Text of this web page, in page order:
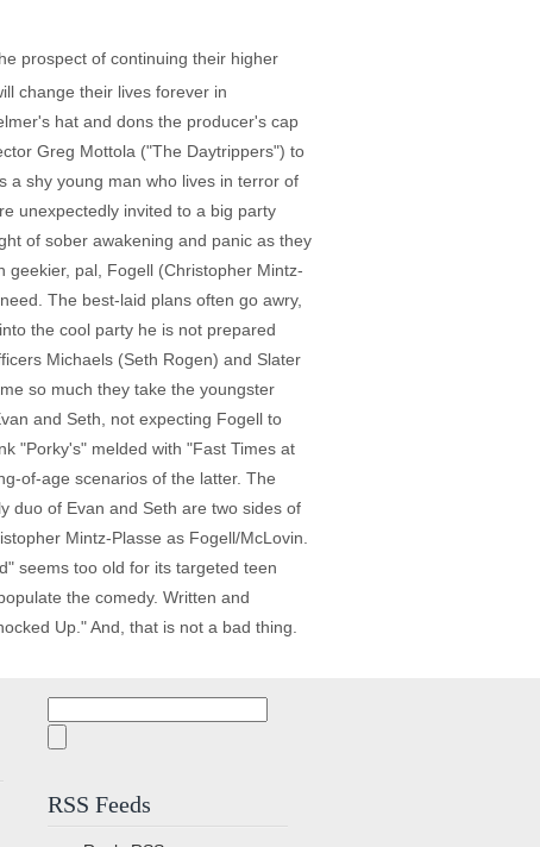
prospect of continuing their higher
change their lives forever in
hat and dons the producer's cap
Greg Mottola ("The Daytrippers") to
a shy young man who lives in terror of
unexpectedly invited to a big party
of sober awakening and panic as they
pal, Fogell (Christopher Mintz-
The best-laid plans often go awry,
the cool party he is not prepared
Michaels (Seth Rogen) and Slater
so much they take the youngster
and Seth, not expecting Fogell to
"Porky's" melded with "Fast Times at
of-age scenarios of the latter. The
duo of Evan and Seth are two sides of
Mintz-Plasse as Fogell/McLovin.
seems too old for its targeted teen
the comedy. Written and
Up." And, that is not a bad thing.
RSS Feeds